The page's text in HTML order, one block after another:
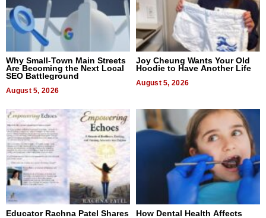
Why Small-Town Main Streets
Are Becoming the Next Local
SEO Battleground
August 5, 2026
Joy Cheung Wants Your Old
Hoodie to Have Another Life
August 5, 2026
Educator Rachna Patel Shares
How Dental Health Affects